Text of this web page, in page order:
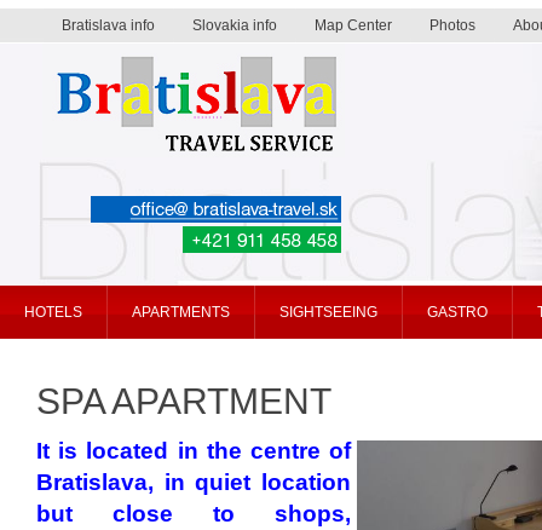
Bratislava travel service
SPA APARTMENT
It is located in the centre of
Bratislava, in quiet location
but close to shops,
HOTELS APARTMENTS SIGHTSEEING GASTRO
Bratislava info Slovakia info Map Center Photos